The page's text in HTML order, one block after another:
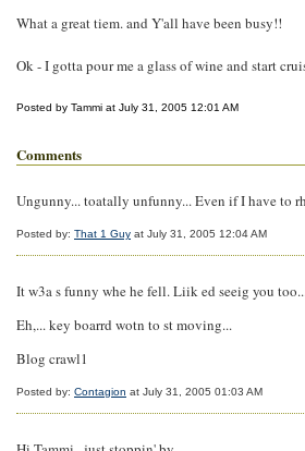
What a great tiem. and Y'all have been busy!!
Ok - I gotta pour me a glass of wine and start
Posted by Tammi at July 31, 2005 12:01 AM
Comments
Ungunny... toatally unfunny... Even if I have to
Posted by: That 1 Guy at July 31, 2005 12:04 AM
It w3a s funny whe he fell. Liik ed seeig you
Eh,... key boarrd wotn to st moving...
Blog crawl1
Posted by: Contagion at July 31, 2005 01:03 AM